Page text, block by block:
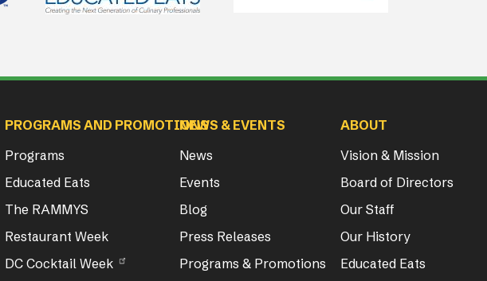
PROGRAMS AND PROMOTIONS
Programs
Educated Eats
The RAMMYS
Restaurant Week
DC Cocktail Week
NEWS & EVENTS
News
Events
Blog
Press Releases
Programs & Promotions
ABOUT
Vision & Mission
Board of Directors
Our Staff
Our History
Educated Eats